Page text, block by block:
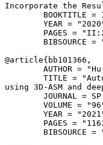
Incorporate the
BOOKTITLE =
YEAR =
PAGES =
BIBSOURCE =
@article{ bb101366 ,
AUTHOR =
TITLE =
using 3D-ASM and
JOURNAL =
VOLUME =
YEAR =
PAGES =
BIBSOURCE =